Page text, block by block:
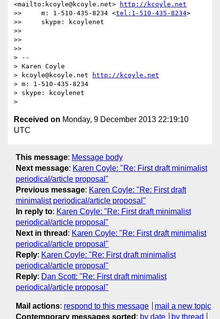
<mailto:kcoyle@kcoyle.net>
http://kcoyle.net
>>     m: 1-510-435-8234 <tel:1-510-435-8234>
>>     skype: kcoylenet
>>
>>
>>
> --
> Karen Coyle
> kcoyle@kcoyle.net
http://kcoyle.net
> m: 1-510-435-8234
> skype: kcoylenet
Received on Monday, 9 December 2013 22:19:10
UTC
This message: Message body
Next message: Karen Coyle: "Re: First draft minimalist
periodical/article proposal"
Previous message: Karen Coyle: "Re: First draft
minimalist periodical/article proposal"
In reply to: Karen Coyle: "Re: First draft minimalist
periodical/article proposal"
Next in thread : Karen Coyle: "Re: First draft minimalist
periodical/article proposal"
Reply: Karen Coyle: "Re: First draft minimalist
periodical/article proposal"
Reply: Dan Scott: "Re: First draft minimalist
periodical/article proposal"
Mail actions: respond to this message
mail a new topic
Contemporary messages sorted : by date by thread